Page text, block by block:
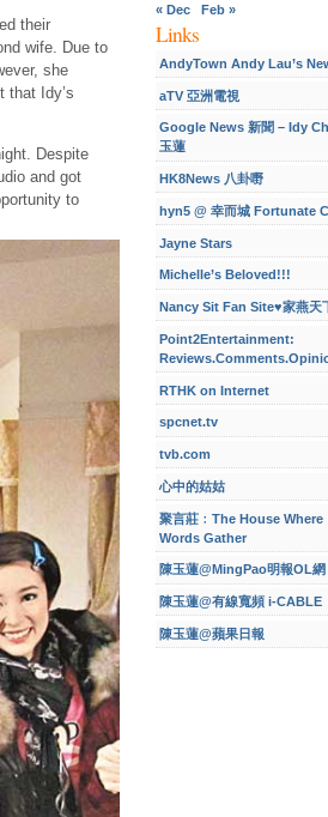
their
wife. Due to
she
that Idy’s
Despite
and got
to
« Dec
Feb »
Links
AndyTown Andy Lau’s
aTV 亞洲電視
Google News 新聞 – Idy
玉蓮
HK8News 八卦嘢
hyn5 @ 幸而城 Fortunate
Jayne Stars
Michelle’s Beloved!!!
Nancy Sit Fan Site♥家燕天
Point2Entertainment:
RTHK on Internet
spcnet.tv
tvb.com
心中的姑姑
聚言莊﹕The House Where
Words Gather
陳玉蓮@MingPao明報OL網
陳玉蓮@有線寬頻 i-CABLE
陳玉蓮@蘋果日報